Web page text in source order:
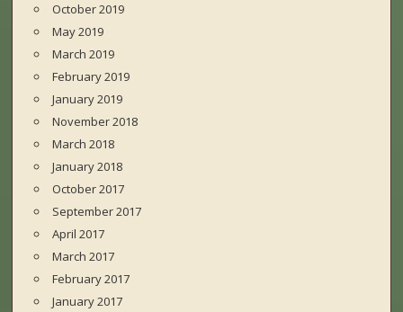
October 2019
May 2019
March 2019
February 2019
January 2019
November 2018
March 2018
January 2018
October 2017
September 2017
April 2017
March 2017
February 2017
January 2017